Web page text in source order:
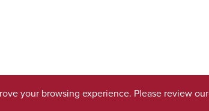
your browsing experience. Please review our